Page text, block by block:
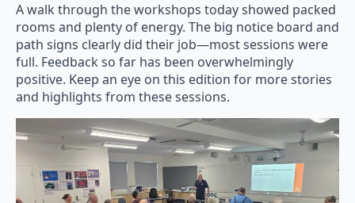
A walk through the workshops today showed packed
rooms and plenty of energy. The big notice board and
path signs clearly did their job—most sessions were
full. Feedback so far has been overwhelmingly
positive. Keep an eye on this edition for more stories
and highlights from these sessions.